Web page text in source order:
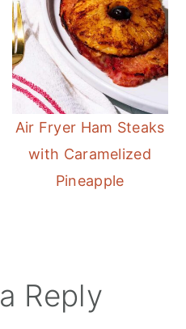
Air Fryer Ham Steaks
with Caramelized
Pineapple
Reply